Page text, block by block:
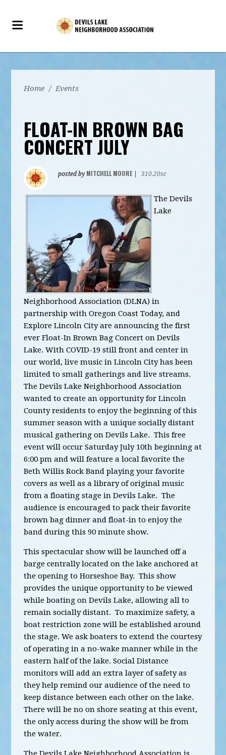
Home / Events
FLOAT-IN BROWN BAG
CONCERT JULY
posted by MITCHELL MOORE| 310.20sc
The Devils
Lake
Neighborhood Association (DLNA) in
partnership with Oregon Coast Today, and
Explore Lincoln City are announcing the first
ever Float-In Brown Bag Concert on Devils
Lake.With COVID-19 still front and center in
our world, live music in Lincoln City has been
limited to small gatherings and live streams.
The Devils Lake Neighborhood Association
wanted to create an opportunity for Lincoln
County residents to enjoy the beginning of this
summer season with a unique socially distant
musical gathering on Devils Lake. This free
event will occur Saturday July 10th beginning at
6:00 pm and will feature a local favorite the
Beth Willis Rock Band playing your favorite
covers as well as a library of original music
from a floating stage in Devils Lake. The
audience is encouraged to pack their favorite
brown bag dinner and float-in to enjoy the
band during this 90 minute show.
This spectacular show will be launched off a
barge centrally located on the lake anchored at
the opening to Horseshoe Bay. This show
provides the unique opportunity to be viewed
while boating on Devils Lake, allowing all to
remain socially distant. To maximize safety, a
boat restriction zone will be established around
the stage. We ask boaters to extend the courtesy
of operating in a no-wake manner while in the
eastern half of the lake. Social Distance
monitors will add an extra layer of safety as
they help remind our audience of the need to
keep distance between each other on the lake.
There will be no on shore seating at this event,
the only access during the show will be from
the water.